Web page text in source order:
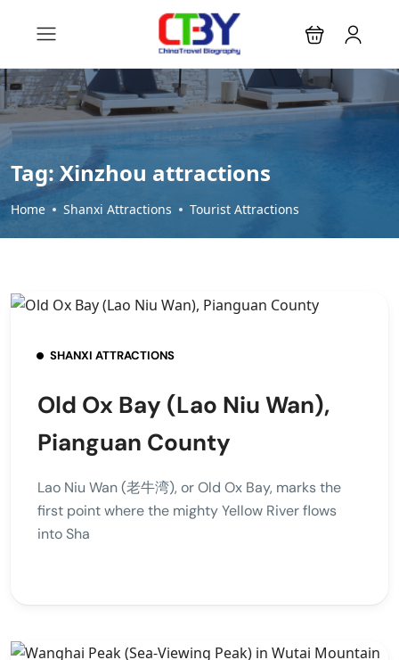
Tag: Xinzhou attractions
Home Shanxi Attractions Tourist Attractions
SHANXI ATTRACTIONS
Old Ox Bay (Lao Niu Wan),
Pianguan County
Lao Niu Wan (老牛湾), or Old Ox Bay, marks the
first point where the mighty Yellow River flows
into Sha